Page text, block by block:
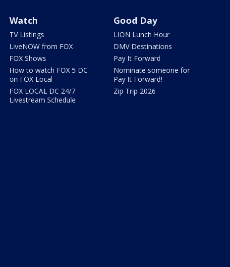
Watch
TV Listings
LiveNOW from FOX
FOX Shows
How to watch FOX 5 DC
on FOX Local
FOX LOCAL DC 24/7
Livestream Schedule
Good Day
LION Lunch Hour
DMV Destinations
Pay It Forward
Nominate someone for
Pay It Forward!
Zip Trip 2026